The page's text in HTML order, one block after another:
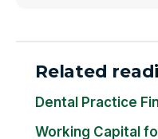
Related
Dental Practice
Working Capital